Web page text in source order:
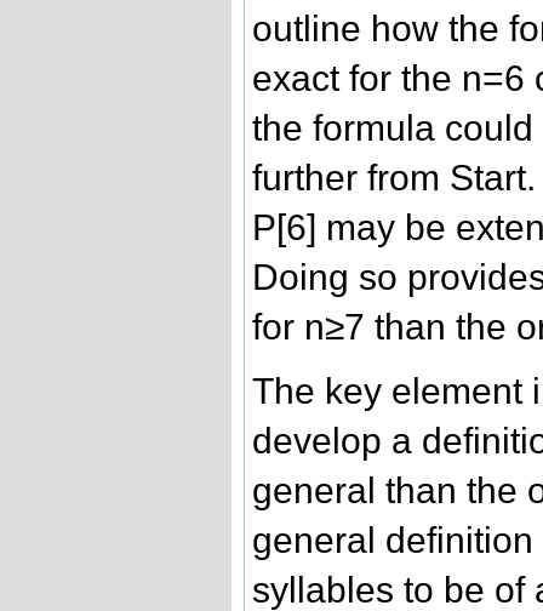
outline how the
exact for the n=6
the formula
further from
P[6] may be
Doing so
for n≥7 than the
The key element
develop a
general than the
general
syllables to be of